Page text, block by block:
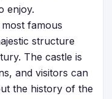
enjoy.
famous
structure
The castle is
and visitors can
the history of the